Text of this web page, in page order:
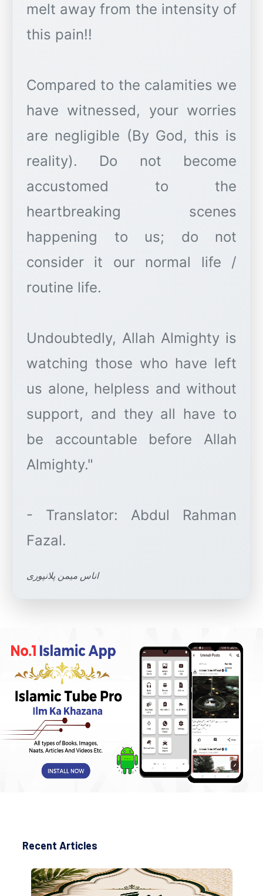
melt away from the intensity of
this pain!!
Compared to the calamities we
have witnessed, your worries
are negligible (By God, this is
reality). Do not become
accustomed to the
heartbreaking scenes
happening to us; do not
consider it our normal life /
routine life.
Undoubtedly, Allah Almighty is
watching those who have left
us alone, helpless and without
support, and they all have to
be accountable before Allah
Almighty."
- Translator: Abdul Rahman
اناس میمن پلانپوری
Recent Articles